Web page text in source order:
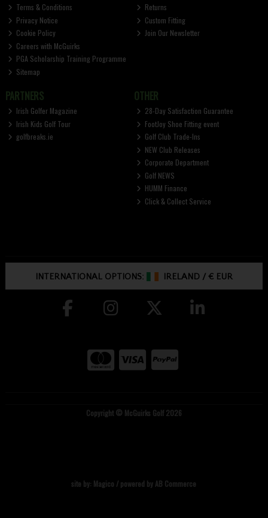
Terms & Conditions
Privacy Notice
Cookie Policy
Careers with McGuirks
PGA Scholarship Training Programme
Sitemap
Returns
Custom Fitting
Join Our Newsletter
PARTNERS
Irish Golfer Magazine
Irish Kids Golf Tour
golfbreaks.ie
OTHER
28-Day Satisfaction Guarantee
FootJoy Shoe Fitting event
Golf Club Trade-Ins
NEW Club Releases
Corporate Department
Golf NEWS
HUMM Finance
Click & Collect Service
INTERNATIONAL OPTIONS: IRELAND /€ EUR
Copyright © McGuirks Golf 2026
site by: Magico / powered by AB Commerce